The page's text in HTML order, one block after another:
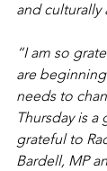
and culturally
“I am so
are
needs to
Thursday is a
grateful to
Bardell, MP